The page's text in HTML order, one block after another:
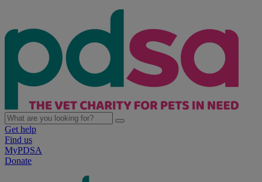
Get help
Find us
MyPDSA
Donate